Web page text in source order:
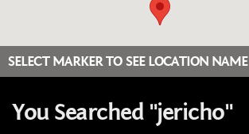
SELECT MARKER TO SEE LOCATION NAME
You Searched "jericho"